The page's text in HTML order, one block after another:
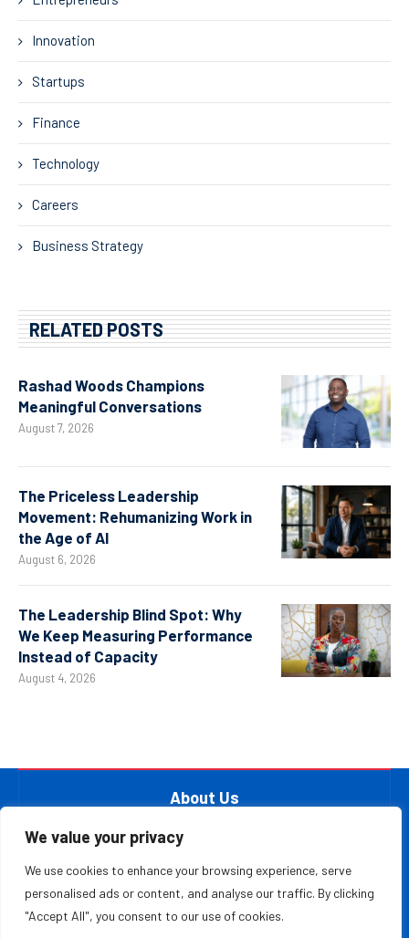
We value your privacy
We use cookies to enhance your browsing experience, serve
personalised ads or content, and analyse our traffic. By clicking
"Accept All", you consent to our use of cookies.
Innovation
Startups
Finance
Technology
Careers
Business Strategy
RELATED POSTS
Rashad Woods Champions
Meaningful Conversations
August 7, 2026
The Priceless Leadership
Movement: Rehumanizing Work in
the Age of AI
August 6, 2026
The Leadership Blind Spot: Why
We Keep Measuring Performance
Instead of Capacity
August 4, 2026
About Us
At The Leader Report, we are passionate about
knowledge they need to thrive in a fast-paced, ever-
evolving world. Whether you’re a startup founder, a
seasoned business executive, or someone aspiring to make